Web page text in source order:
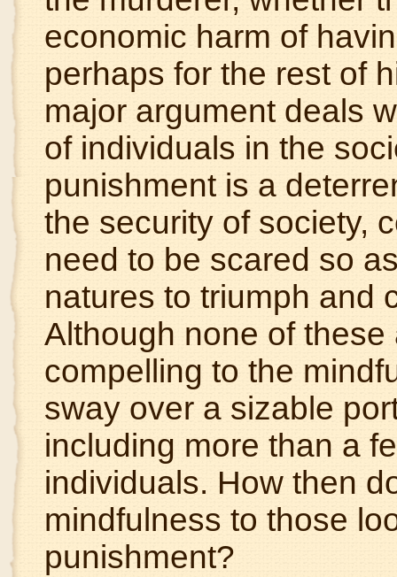
economic harm of
perhaps for the rest of
major argument deals
of individuals in the
punishment is a
the security of society,
need to be scared so
natures to triumph and
Although none of
compelling to the
sway over a sizable
including more than a
individuals. How then
mindfulness to those
punishment?